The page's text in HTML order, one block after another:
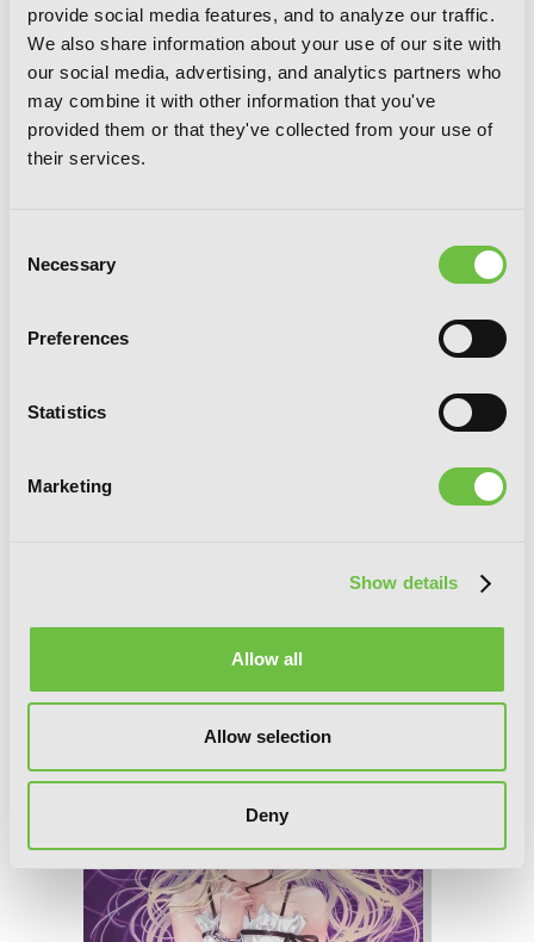
provide social media features, and to analyze our traffic.
We also share information about your use of our site with
our social media, advertising, and analytics partners who
may combine it with other information that you've
provided them or that they've collected from your use of
their services.
Selection
Necessary
Preferences
Statistics
Marketing
Show details
Allow all
Allow selection
Deny
Until Death Do Us Part, Vol. 6
Until Death Do Us Part, Vol. 5